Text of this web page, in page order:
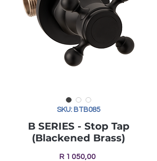
SKU: BTB085
B SERIES - Stop Tap
(Blackened Brass)
R 1 050,00Price